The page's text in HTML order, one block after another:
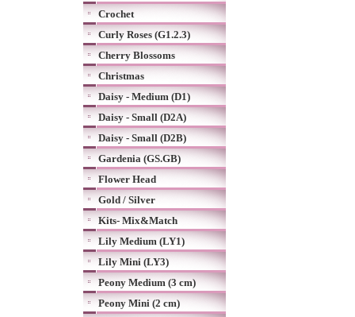
Crochet
Curly Roses (G1.2.3)
Cherry Blossoms
Christmas
Daisy - Medium (D1)
Daisy - Small (D2A)
Daisy - Small (D2B)
Gardenia (GS.GB)
Flower Head
Gold / Silver
Kits- Mix&Match
Lily Medium (LY1)
Lily Mini (LY3)
Peony Medium (3 cm)
Peony Mini (2 cm)